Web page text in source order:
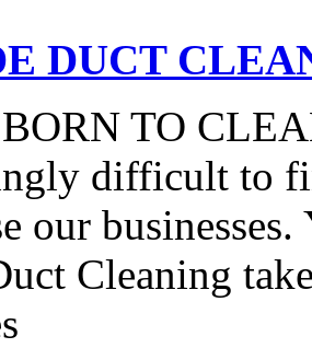
DUCT
TO
difficult to
our
Cleaning